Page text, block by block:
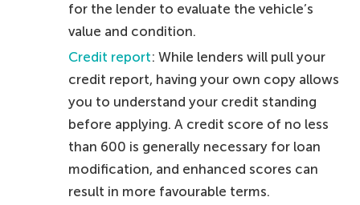
for the lender to evaluate the vehicle’s
value and condition.
Credit report: While lenders will pull your
credit report, having your own copy allows
you to understand your credit standing
before applying. A credit score of no less
than 600 is generally necessary for loan
modification, and enhanced scores can
result in more favourable terms.